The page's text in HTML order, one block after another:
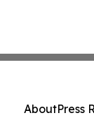
AboutPress